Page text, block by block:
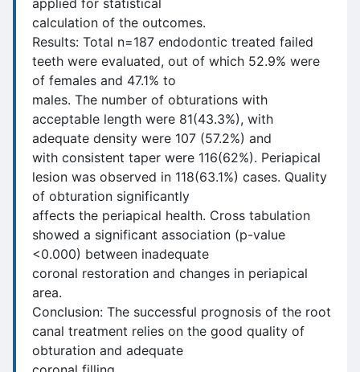
applied for statistical
calculation of the outcomes.
Results: Total n=187 endodontic treated failed
teeth were evaluated, out of which 52.9% were
of females and 47.1% to
males. The number of obturations with
acceptable length were 81(43.3%), with
adequate density were 107 (57.2%) and
with consistent taper were 116(62%). Periapical
lesion was observed in 118(63.1%) cases. Quality
of obturation significantly
affects the periapical health. Cross tabulation
showed a significant association (p-value
<0.000) between inadequate
coronal restoration and changes in periapical
area.
Conclusion: The successful prognosis of the root
canal treatment relies on the good quality of
obturation and adequate